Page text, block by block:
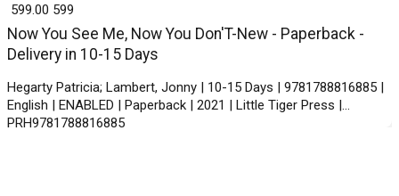
Now You See Me, Now You Don'T-New - Paperback -
Delivery in 10-15 Days
Hegarty Patricia; Lambert, Jonny | 10-15 Days | 9781788816885 |
English | ENABLED | Paperback | 2021 | Little Tiger Press |
PRH9781788816885
₹ 599.00 599